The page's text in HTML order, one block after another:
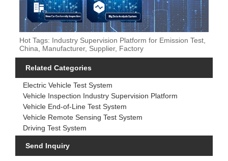
Hot Tags: Industry Supervision Platform for Emission Test,
China, Manufacturer, Supplier, Factory
Related Categories
Electric Vehicle Test System
Vehicle Inspection Industry Supervision Platform
Vehicle End-of-Line Test System
Vehicle Remote Sensing Test System
Driving Test System
Send Inquiry